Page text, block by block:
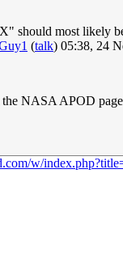
most likely
(talk) 05:38, 24
NASA APOD
w/